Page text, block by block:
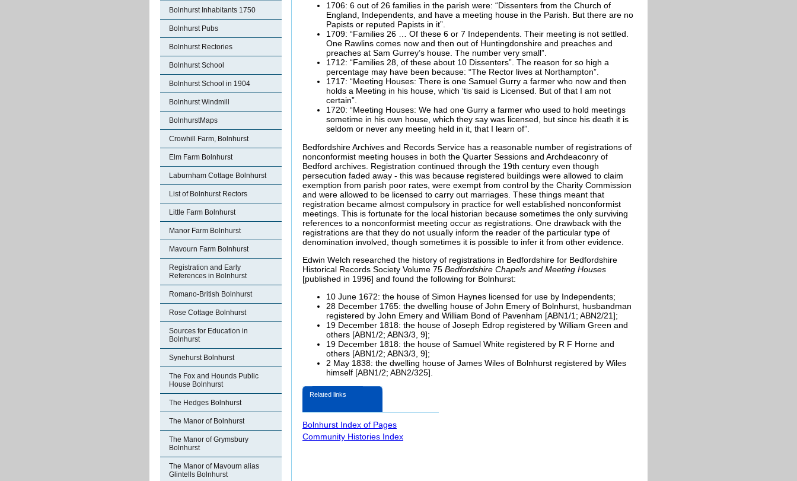
Bolnhurst Inhabitants 1750
Bolnhurst Pubs
Bolnhurst Rectories
Bolnhurst School
Bolnhurst School in 1904
Bolnhurst Windmill
BolnhurstMaps
Crowhill Farm, Bolnhurst
Elm Farm Bolnhurst
Laburnham Cottage Bolnhurst
List of Bolnhurst Rectors
Little Farm Bolnhurst
Manor Farm Bolnhurst
Mavourn Farm Bolnhurst
Registration and Early
References in Bolnhurst
Romano-British Bolnhurst
Rose Cottage Bolnhurst
Sources for Education in
Bolnhurst
Synehurst Bolnhurst
The Fox and Hounds Public
House Bolnhurst
The Hedges Bolnhurst
The Manor of Bolnhurst
The Manor of Grymsbury
Bolnhurst
The Manor of Mavourn alias
Glintells Bolnhurst
1706: 6 out of 26 families in the parish were: “Dissenters from the Church of
England, Independents, and have a meeting house in the Parish. But there are no
Papists or reputed Papists in it”.
1709: “Families 26 … Of these 6 or 7 Independents. Their meeting is not settled.
One Rawlins comes now and then out of Huntingdonshire and preaches and
preaches at Sam Gurrey’s house. The number very small”.
1712: “Families 28, of these about 10 Dissenters”. The reason for so high a
percentage may have been because: “The Rector lives at Northampton”.
1717: “Meeting Houses: There is one Samuel Gurry a farmer who now and then
holds a Meeting in his house, which ‘tis said is Licensed. But of that I am not
certain”.
1720: “Meeting Houses: We had one Gurry a farmer who used to hold meetings
sometime in his own house, which they say was licensed, but since his death it is
seldom or never any meeting held in it, that I learn of”.
Bedfordshire Archives and Records Service has a reasonable number of registrations of
nonconformist meeting houses in both the Quarter Sessions and Archdeaconry of
Bedford archives. Registration continued through the 19th century even though
persecution faded away - this was because registered buildings were allowed to claim
exemption from parish poor rates, were exempt from control by the Charity Commission
and were allowed to be licensed to carry out marriages. These things meant that
registration became almost compulsory in practice for well established nonconformist
meetings. This is fortunate for the local historian because sometimes the only surviving
references to a nonconformist meeting occur as registrations. One drawback with the
registrations are that they do not usually inform the reader of the particular type of
denomination involved, though sometimes it is possible to infer it from other evidence.
Edwin Welch researched the history of registrations in Bedfordshire for Bedfordshire
Historical Records Society Volume 75 Bedfordshire Chapels and Meeting Houses
[published in 1996] and found the following for Bolnhurst:
10 June 1672: the house of Simon Haynes licensed for use by Independents;
28 December 1765: the dwelling house of John Emery of Bolnhurst, husbandman
registered by John Emery and William Bond of Pavenham [ABN1/1; ABN2/21];
19 December 1818: the house of Joseph Edrop registered by William Green and
others [ABN1/2; ABN3/3, 9];
19 December 1818: the house of Samuel White registered by R F Horne and
others [ABN1/2; ABN3/3, 9];
2 May 1838: the dwelling house of James Wiles of Bolnhurst registered by Wiles
himself [ABN1/2; ABN2/325].
Related links
Bolnhurst Index of Pages
Community Histories Index